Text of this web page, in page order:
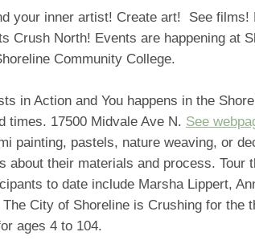
your inner artist! Create art! See films!
Crush North! Events are happening at
Community College.
in Action and You happens in the
times. 17500 Midvale Ave N. See
painting, pastels, nature weaving, or
about their materials and process. Tour
to date include Marsha Lippert,
City of Shoreline is Crushing for the
ages 4 to 104.